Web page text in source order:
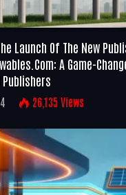
Launch Of The New
A Game-
26,135 Views